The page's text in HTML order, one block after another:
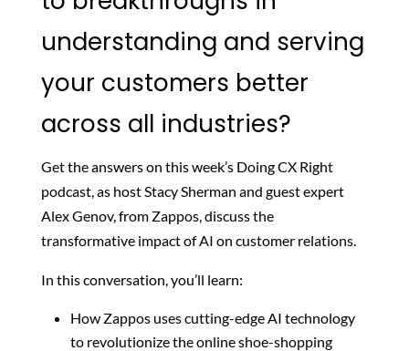
understanding and serving
your customers better
across all industries?
Get the answers on this week’s Doing CX Right
podcast, as host Stacy Sherman and guest expert
Alex Genov, from Zappos, discuss the
transformative impact of AI on customer relations.
In this conversation, you’ll learn:
How Zappos uses cutting-edge AI technology
to revolutionize the online shoe-shopping